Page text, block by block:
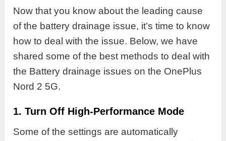
Now that you know about the leading cause
of the battery drainage issue, it’s time to know
how to deal with the issue. Below, we have
shared some of the best methods to deal with
the Battery drainage issues on the OnePlus
Nord 2 5G.
1. Turn Off High-Performance Mode
Some of the settings are automatically